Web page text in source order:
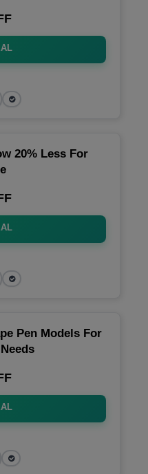
20% Less For
Pen Models For